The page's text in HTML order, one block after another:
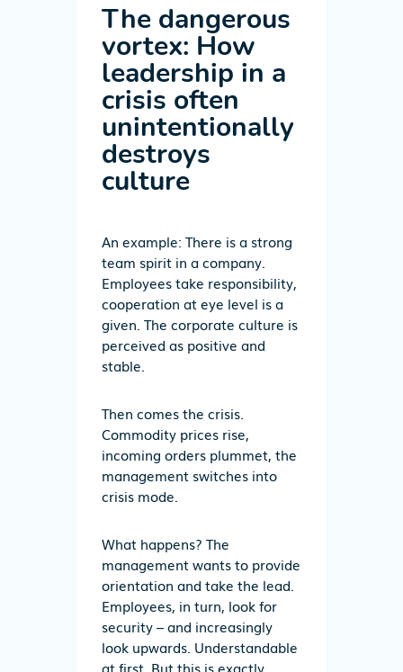
The dangerous
vortex: How
leadership in a
crisis often
unintentionally
destroys
culture
An example: There is a strong
team spirit in a company.
Employees take responsibility,
cooperation at eye level is a
given. The corporate culture is
perceived as positive and
stable.
Then comes the crisis.
Commodity prices rise,
incoming orders plummet, the
management switches into
crisis mode.
What happens? The
management wants to provide
orientation and take the lead.
Employees, in turn, look for
security – and increasingly
look upwards. Understandable
at first. But this is exactly